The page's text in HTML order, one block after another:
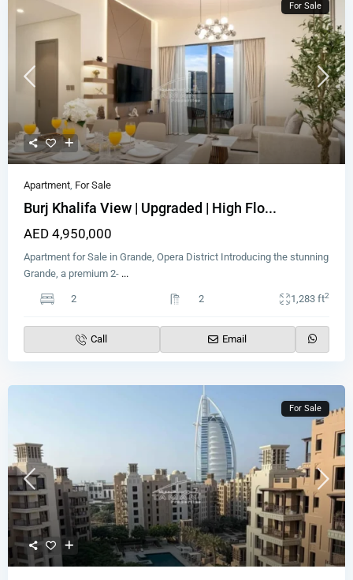
For Sale
Apartment, For Sale
Burj Khalifa View | Upgraded | High Flo...
AED 4,950,000
Apartment for Sale in Grande, Opera District Introducing the stunning
Grande, a premium 2- ...
2 2 1,283 ft2
Call Email
For Sale